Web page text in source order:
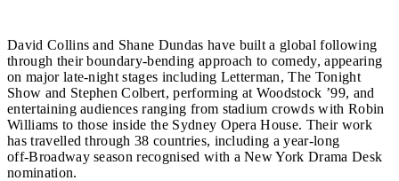
David Collins and Shane Dundas have built a global following
through their boundary‑bending approach to comedy, appearing
on major late‑night stages including Letterman, The Tonight
Show and Stephen Colbert, performing at Woodstock ’99, and
entertaining audiences ranging from stadium crowds with Robin
Williams to those inside the Sydney Opera House. Their work
has travelled through 38 countries, including a year‑long
off‑Broadway season recognised with a New York Drama Desk
nomination.